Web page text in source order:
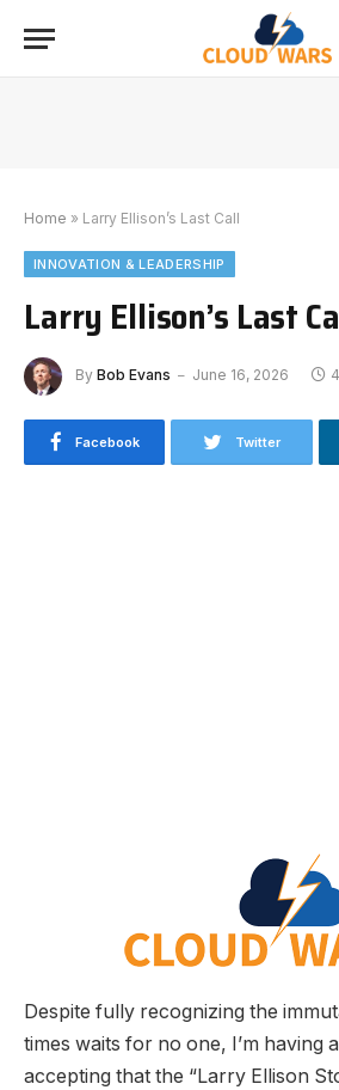
Home » Larry Ellison’s Last Call
INNOVATION & LEADERSHIP
Larry Ellison’s Last
By Bob Evans June 16, 2026
Facebook Twitter
Despite fully recognizing the
times waits for no one, I’m having
accepting that the “Larry Ellison